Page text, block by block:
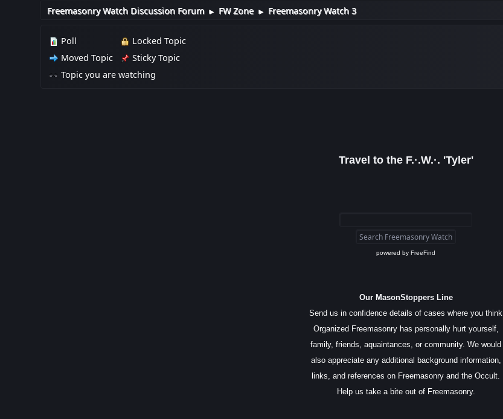
Freemasonry Watch Discussion Forum ► FW Zone ► Freemasonry Watch 3
Poll
Moved Topic
Locked Topic
Sticky Topic
Topic you are watching
Travel to the F.·.W.·. 'Tyler'
powered by FreeFind
Our MasonStoppers Line
Send us in confidence details of cases where you think
Organized Freemasonry has personally hurt yourself,
family, friends, aquaintances, or community. We would
also appreciate any additional background information,
links, and references on Freemasonry and the Occult.
Help us take a bite out of Freemasonry.